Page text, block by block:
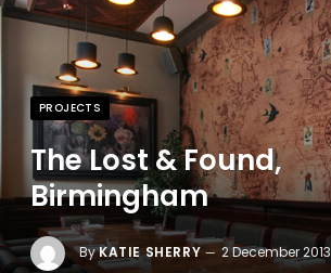
PROJECTS
The Lost & Found,
Birmingham
ByKATIE SHERRY 2 December 2013